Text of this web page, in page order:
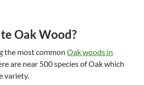
Oak Wood?
the most commonOak woods in
are near 500 species of Oak which
variety.